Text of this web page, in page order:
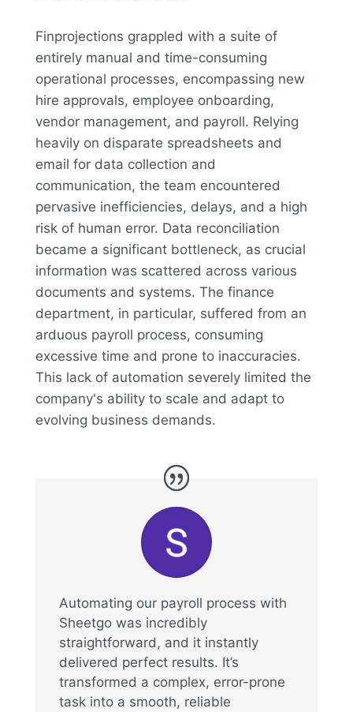
Finprojections grappled with a suite of
entirely manual and time-consuming
operational processes, encompassing new
hire approvals, employee onboarding,
vendor management, and payroll. Relying
heavily on disparate spreadsheets and
email for data collection and
communication, the team encountered
pervasive inefficiencies, delays, and a high
risk of human error. Data reconciliation
became a significant bottleneck, as crucial
information was scattered across various
documents and systems. The finance
department, in particular, suffered from an
arduous payroll process, consuming
excessive time and prone to inaccuracies.
This lack of automation severely limited the
company's ability to scale and adapt to
evolving business demands.
Automating our payroll process with
Sheetgo was incredibly
straightforward, and it instantly
delivered perfect results. It’s
transformed a complex, error-prone
task into a smooth, reliable